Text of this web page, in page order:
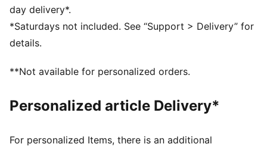
Raised multi-zoned layered construction for extra
stability and targeted support
TPU heel counter for lateral stability
PUMA branding details
day delivery*.
*Saturdays not included. See “Support > Delivery” for
details.
**Not available for personalized orders.
Personalized article Delivery*
For personalized Items, there is an additional